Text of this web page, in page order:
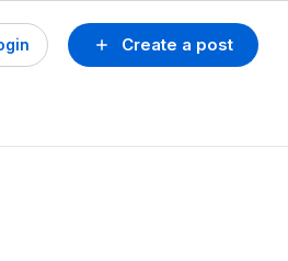
Create a post